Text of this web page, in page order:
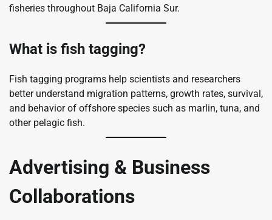
fisheries throughout Baja California Sur.
What is fish tagging?
Fish tagging programs help scientists and researchers
better understand migration patterns, growth rates, survival,
and behavior of offshore species such as marlin, tuna, and
other pelagic fish.
Advertising & Business
Collaborations